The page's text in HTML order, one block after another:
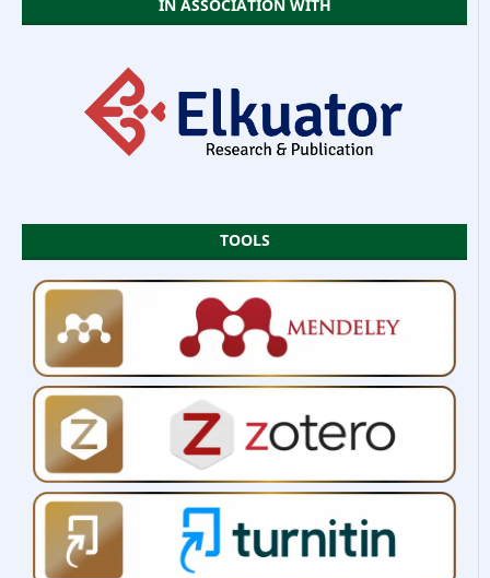
IN ASSOCIATION WITH
TOOLS